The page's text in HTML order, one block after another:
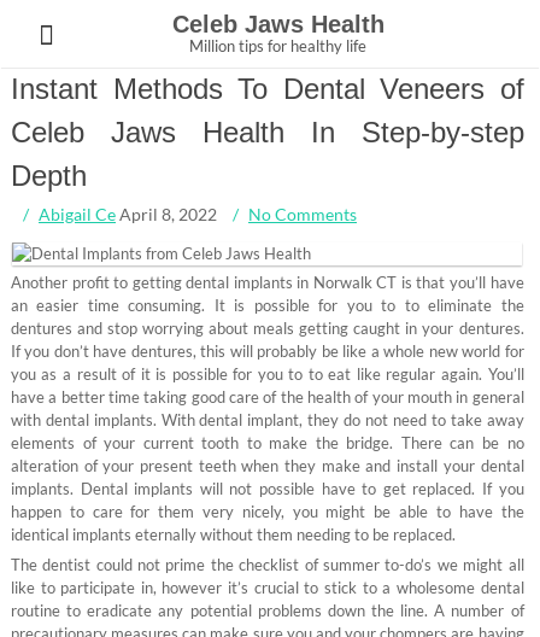
content
Celeb Jaws Health
Million tips for healthy life
Instant Methods To Dental Veneers of
Celeb Jaws Health In Step-by-step
Depth
Abigail CeApril 8, 2022 No Comments
Another profit to getting dental implants in Norwalk CT is that you’ll have
an easier time consuming. It is possible for you to to eliminate the
dentures and stop worrying about meals getting caught in your dentures.
If you don’t have dentures, this will probably be like a whole new world for
you as a result of it is possible for you to to eat like regular again. You’ll
have a better time taking good care of the health of your mouth in general
with dental implants. With dental implant, they do not need to take away
elements of your current tooth to make the bridge. There can be no
alteration of your present teeth when they make and install your dental
implants. Dental implants will not possible have to get replaced. If you
happen to care for them very nicely, you might be able to have the
identical implants eternally without them needing to be replaced.
The dentist could not prime the checklist of summer to-do’s we might all
like to participate in, however it’s crucial to stick to a wholesome dental
routine to eradicate any potential problems down the line. A number of